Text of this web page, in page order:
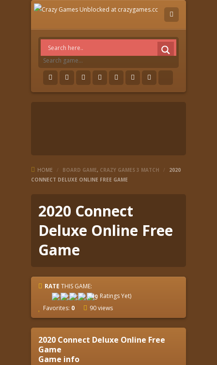
HOME / BOARD GAME, CRAZY GAMES 3 MATCH /
2020
CONNECT DELUXE ONLINE FREE GAME
2020 Connect
Deluxe Online Free
Game
RATE THIS GAME:
(No Ratings Yet)
Favorites: 0 90 views
2020 Connect Deluxe Online Free
Game
Game info